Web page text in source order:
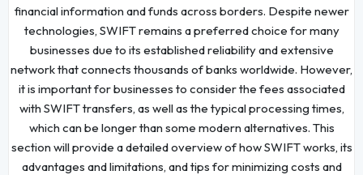
financial information and funds across borders. Despite newer
technologies, SWIFT remains a preferred choice for many
businesses due to its established reliability and extensive
network that connects thousands of banks worldwide. However,
it is important for businesses to consider the fees associated
with SWIFT transfers, as well as the typical processing times,
which can be longer than some modern alternatives. This
section will provide a detailed overview of how SWIFT works, its
advantages and limitations, and tips for minimizing costs and